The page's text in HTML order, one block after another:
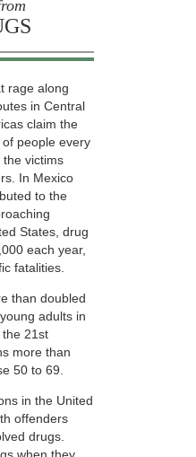
rage along
in Central
claim the
people every
the victims
In Mexico
to the
States, drug
each year,
fatalities.
than doubled
adults in
21st
more than
50 to 69.
in the United
offenders
drugs.